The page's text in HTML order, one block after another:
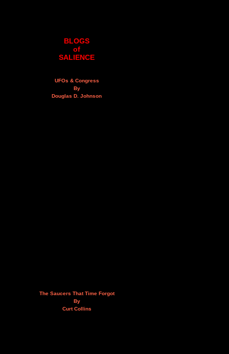
BLOGS
of
SALIENCE
UFOs & Congress
By
Douglas D. Johnson
The Saucers That Time Forgot
By
Curt Collins